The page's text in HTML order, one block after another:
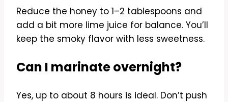
Reduce the honey to 1–2 tablespoons and
add a bit more lime juice for balance. You’ll
keep the smoky flavor with less sweetness.
Can I marinate overnight?
Yes, up to about 8 hours is ideal. Don’t push